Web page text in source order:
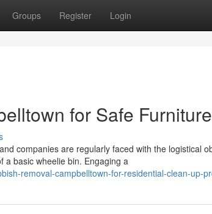
Groups Register Login
for Safe
companies are regularly faced with the logistical
a basic wheelie bin. Engaging a
removal-campbelltown-for-residential-clean-up-